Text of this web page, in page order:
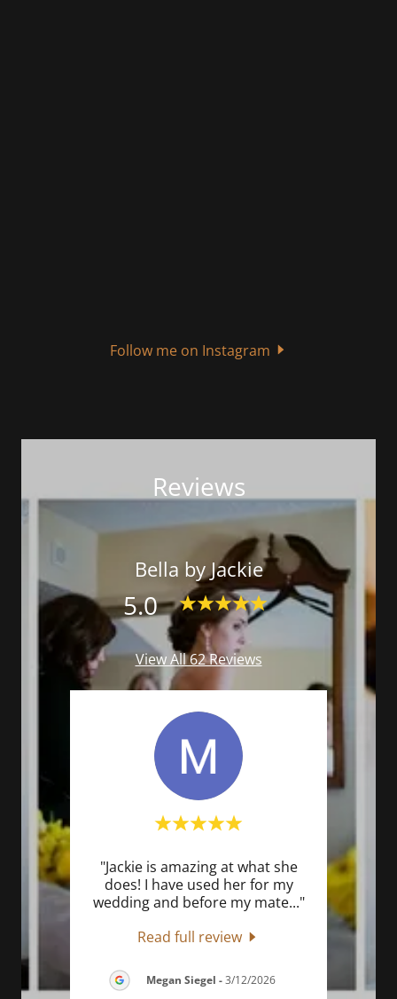
Follow me on Instagram
Reviews
Bella by Jackie
5.0
View All 62 Reviews
"Jackie is amazing at what she
does! I have used her for my
wedding and before my mate..."
Read full review
Megan Siegel -3/12/2026